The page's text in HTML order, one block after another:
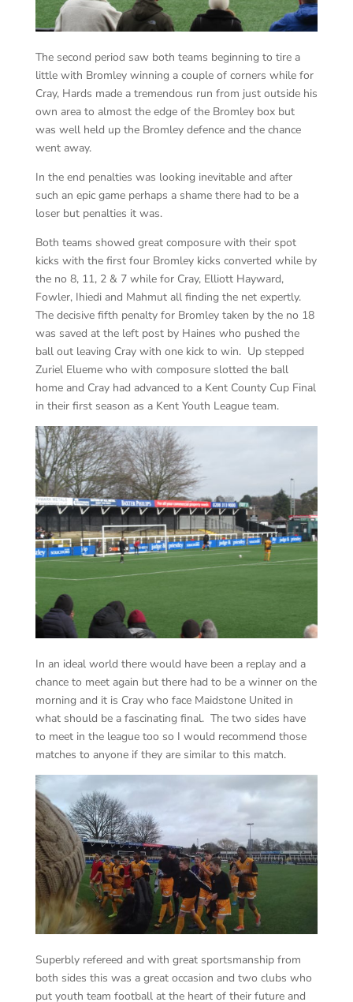
The second period saw both teams beginning to tire a
little with Bromley winning a couple of corners while for
Cray, Hards made a tremendous run from just outside his
own area to almost the edge of the Bromley box but
was well held up the Bromley defence and the chance
went away.
In the end penalties was looking inevitable and after
such an epic game perhaps a shame there had to be a
loser but penalties it was.
Both teams showed great composure with their spot
kicks with the first four Bromley kicks converted while by
the no 8, 11, 2 & 7 while for Cray, Elliott Hayward,
Fowler, Ihiedi and Mahmut all finding the net expertly.
The decisive fifth penalty for Bromley taken by the no 18
was saved at the left post by Haines who pushed the
ball out leaving Cray with one kick to win. Up stepped
Zuriel Elueme who with composure slotted the ball
home and Cray had advanced to a Kent County Cup Final
in their first season as a Kent Youth League team.
In an ideal world there would have been a replay and a
chance to meet again but there had to be a winner on the
morning and it is Cray who face Maidstone United in
what should be a fascinating final. The two sides have
to meet in the league too so I would recommend those
matches to anyone if they are similar to this match.
Superbly refereed and with great sportsmanship from
both sides this was a great occasion and two clubs who
put youth team football at the heart of their future and